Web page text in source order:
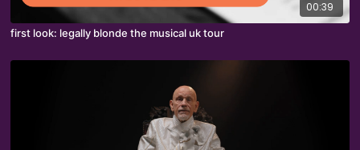
00:39
first look: legally blonde the musical uk tour